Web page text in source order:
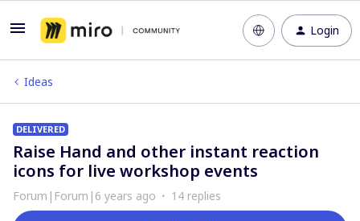
Login
Ideas
DELIVERED
Raise Hand and other instant reaction
icons for live workshop events
Forum|Forum|6 years ago 14 replies